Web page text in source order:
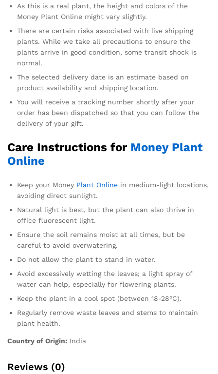
As this is a real plant, the height and colors of the
Money Plant Online might vary slightly.
There are certain risks associated with live shipping
plants. While we take all precautions to ensure the
plants arrive in good condition, some transit shock is
normal.
The selected delivery date is an estimate based on
product availability and shipping location.
You will receive a tracking number shortly after your
order has been dispatched so that you can follow the
delivery of your gift.
Care Instructions for Money Plant
Online
Keep your Money Plant Online in medium-light locations,
avoiding direct sunlight.
Natural light is best, but the plant can also thrive in
office fluorescent light.
Ensure the soil remains moist at all times, but be
careful to avoid overwatering.
Do not allow the plant to stand in water.
Avoid excessively wetting the leaves; a light spray of
water can help, especially for flowering plants.
Keep the plant in a cool spot (between 18-28°C).
Regularly remove waste leaves and stems to maintain
plant health.
Country of Origin: India
Reviews (0)